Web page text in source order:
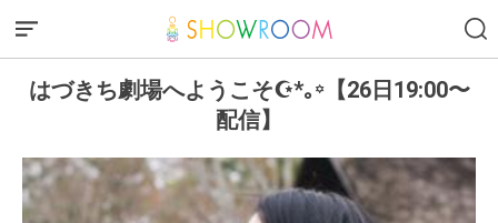
はづきち劇場へようこそ‎☪︎*｡꙳【26日19:00〜
配信】